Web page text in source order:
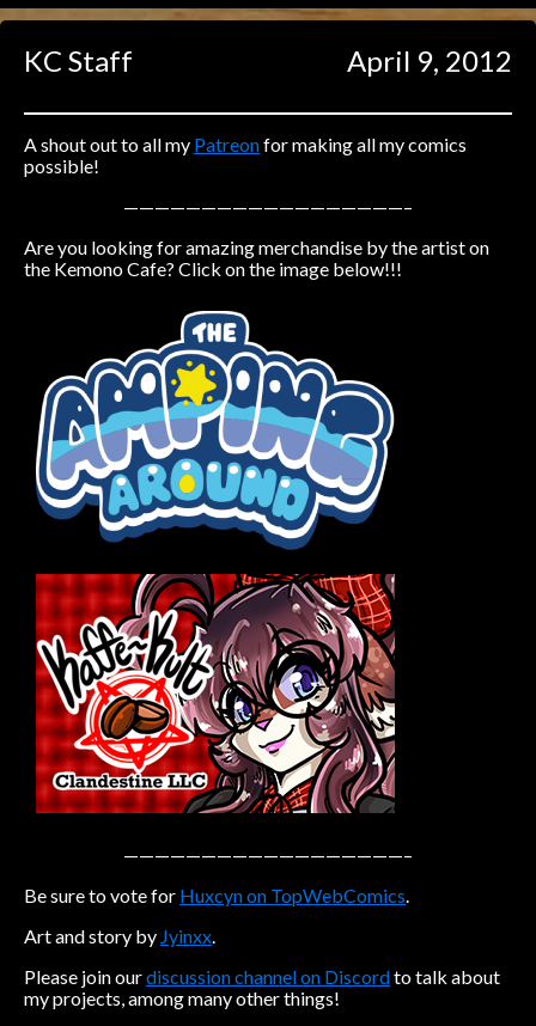
Caught in Orbit
Jyinxx
Knuckle Up
Mastergodai
18+
Las Lindas
Chalo
Rascals
Mastergodai
Wildly Normal
Luxar
Archived
Caribbean Blue
Nekonny
Practice Makes Perfect
Nekonny
Tina of the South
Avencri
KC Staff April 9, 2012
A shout out to all my Patreonfor making all my comics
possible!
——————————————————–
Are you looking for amazing merchandise by the artist on
the Kemono Cafe? Click on the image below!!!
——————————————————–
Be sure to vote for Huxcyn on TopWebComics.
Art and story by Jyinxx.
Please join ourdiscussion channel on Discordto talk about
my projects, among many other things!